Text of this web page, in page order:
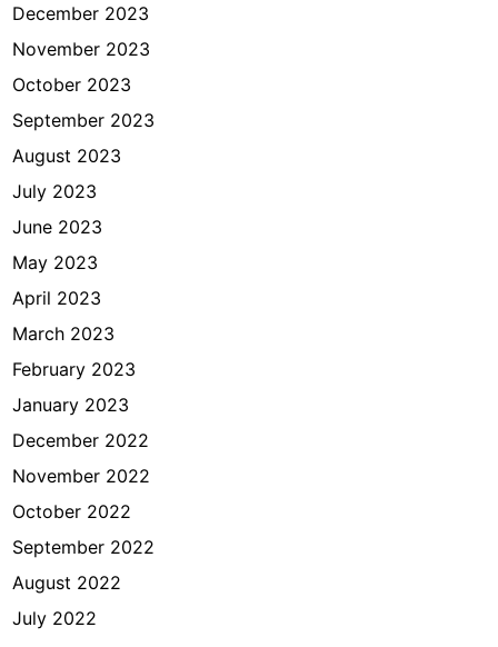
December 2023
November 2023
October 2023
September 2023
August 2023
July 2023
June 2023
May 2023
April 2023
March 2023
February 2023
January 2023
December 2022
November 2022
October 2022
September 2022
August 2022
July 2022